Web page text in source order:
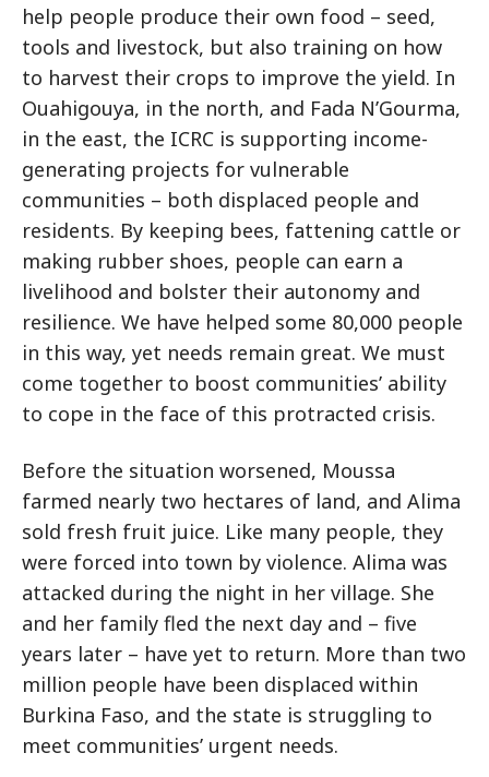
help people produce their own food – seed,
tools and livestock, but also training on how
to harvest their crops to improve the yield. In
Ouahigouya, in the north, and Fada N’Gourma,
in the east, the ICRC is supporting income-
generating projects for vulnerable
communities – both displaced people and
residents. By keeping bees, fattening cattle or
making rubber shoes, people can earn a
livelihood and bolster their autonomy and
resilience. We have helped some 80,000 people
in this way, yet needs remain great. We must
come together to boost communities’ ability
to cope in the face of this protracted crisis.
Before the situation worsened, Moussa
farmed nearly two hectares of land, and Alima
sold fresh fruit juice. Like many people, they
were forced into town by violence. Alima was
attacked during the night in her village. She
and her family fled the next day and – five
years later – have yet to return. More than two
million people have been displaced within
Burkina Faso, and the state is struggling to
meet communities’ urgent needs.